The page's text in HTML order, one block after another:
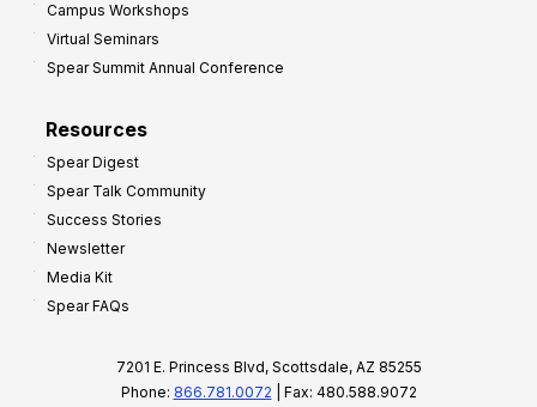
Campus Workshops
Virtual Seminars
Spear Summit Annual Conference
Resources
Spear Digest
Spear Talk Community
Success Stories
Newsletter
Media Kit
Spear FAQs
7201 E. Princess Blvd, Scottsdale, AZ 85255
Phone: 866.781.0072 | Fax: 480.588.9072